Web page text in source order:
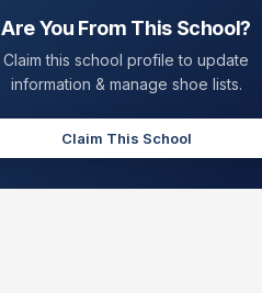
Are You From This School?
Claim this school profile to update
information & manage shoe lists.
Claim This School